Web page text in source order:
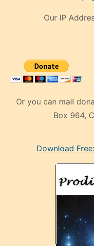
Our IP
Or you can mail
Box 964,
mankenDownload